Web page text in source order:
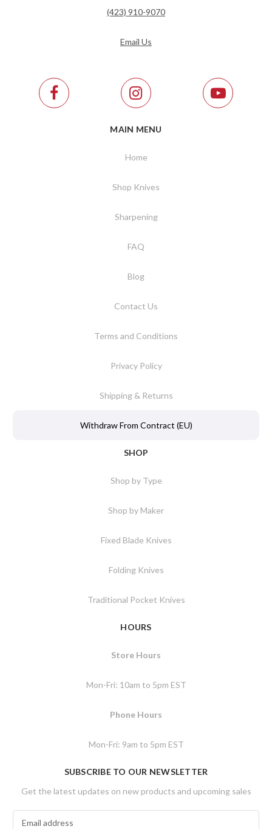
(423) 910-9070
Email Us
MAIN MENU
Home
Shop Knives
Sharpening
FAQ
Blog
Contact Us
Terms and Conditions
Privacy Policy
Shipping & Returns
Withdraw From Contract (EU)
SHOP
Shop by Type
Shop by Maker
Fixed Blade Knives
Folding Knives
Traditional Pocket Knives
HOURS
Store Hours
Mon-Fri: 10am to 5pm EST
Phone Hours
Mon-Fri: 9am to 5pm EST
SUBSCRIBE TO OUR NEWSLETTER
Get the latest updates on new products and upcoming sales